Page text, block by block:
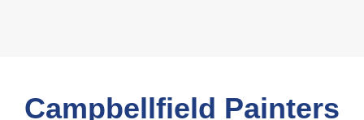
Campbellfield Painters